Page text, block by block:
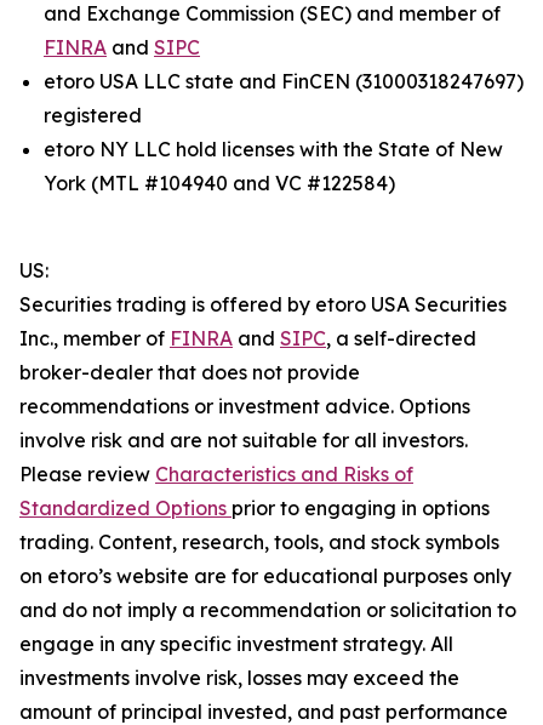
and Exchange Commission (SEC) and member of
FINRA and SIPC
etoro USA LLC state and FinCEN (31000318247697)
registered
etoro NY LLC hold licenses with the State of New
York (MTL #104940 and VC #122584)
US:
Securities trading is offered by etoro USA Securities
Inc., member of FINRA and SIPC, a self-directed
broker-dealer that does not provide
recommendations or investment advice. Options
involve risk and are not suitable for all investors.
Please review Characteristics and Risks of
Standardized Options prior to engaging in options
trading. Content, research, tools, and stock symbols
on etoro’s website are for educational purposes only
and do not imply a recommendation or solicitation to
engage in any specific investment strategy. All
investments involve risk, losses may exceed the
amount of principal invested, and past performance